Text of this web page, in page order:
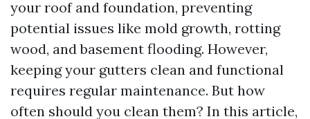
your roof and foundation, preventing
potential issues like mold growth, rotting
wood, and basement flooding. However,
keeping your gutters clean and functional
requires regular maintenance. But how
often should you clean them? In this article,